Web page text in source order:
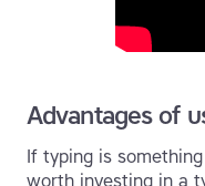
Advantages of
If typing is
worth investing in a